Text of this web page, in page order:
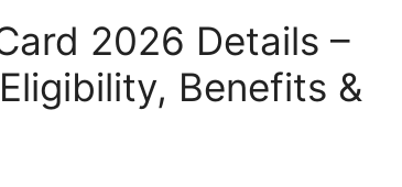
2026 Details –
Benefits &